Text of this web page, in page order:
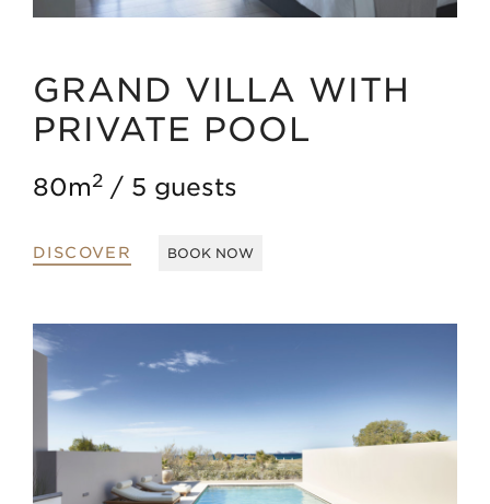
GRAND VILLA WITH
PRIVATE POOL
80m2 5 guests
DISCOVER BOOK NOW